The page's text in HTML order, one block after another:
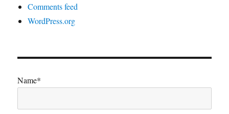
Comments feed
WordPress.org
Name*